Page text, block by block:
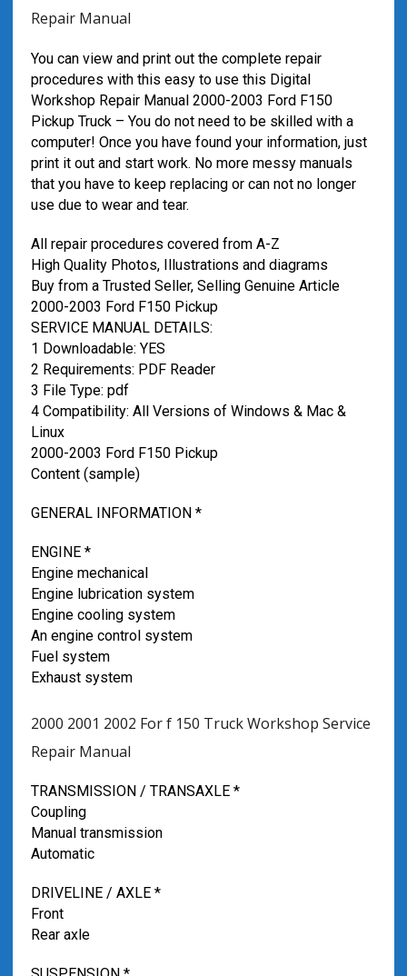
Repair Manual
You can view and print out the complete repair
procedures with this easy to use this Digital
Workshop Repair Manual 2000-2003 Ford F150
Pickup Truck – You do not need to be skilled with a
computer! Once you have found your information, just
print it out and start work. No more messy manuals
that you have to keep replacing or can not no longer
use due to wear and tear.
All repair procedures covered from A-Z
High Quality Photos, Illustrations and diagrams
Buy from a Trusted Seller, Selling Genuine Article
2000-2003 Ford F150 Pickup
SERVICE MANUAL DETAILS:
1 Downloadable: YES
2 Requirements: PDF Reader
3 File Type: pdf
4 Compatibility: All Versions of Windows & Mac &
Linux
2000-2003 Ford F150 Pickup
Content (sample)
GENERAL INFORMATION *
ENGINE *
Engine mechanical
Engine lubrication system
Engine cooling system
An engine control system
Fuel system
Exhaust system
2000 2001 2002 For f 150 Truck Workshop Service
Repair Manual
TRANSMISSION / TRANSAXLE *
Coupling
Manual transmission
Automatic
DRIVELINE / AXLE *
Front
Rear axle